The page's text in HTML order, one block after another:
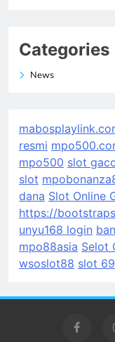
Categories
News
resmi
mpo500 slot
slot
dana Slot Online
https://
unyu168 login
mpo88asia Selot
wsoslot88 slot 69